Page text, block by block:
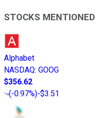
STOCKS MENTIONED
Alphabet
NASDAQ: GOOG
$356.62
(-0.97%)-$3.51